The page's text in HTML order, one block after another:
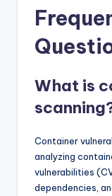
What is
Container
analyzing
vulnerabilities
dependencies,